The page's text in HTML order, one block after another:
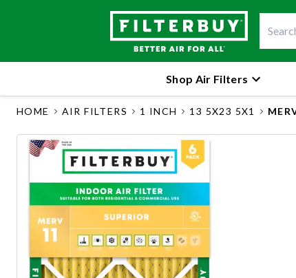
Shop Air Filters
HOME AIR FILTERS 1 INCH 13 5X23 5X1